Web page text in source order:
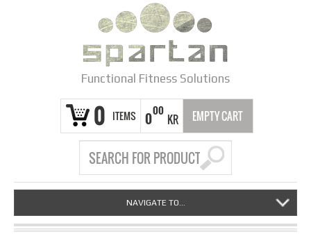
Functional Fitness Solutions
0 ITEMS 000
KR EMPTY CART
NAVIGATE TO...